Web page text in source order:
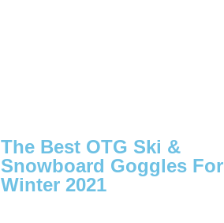
The Best OTG Ski &
Snowboard Goggles For
Winter 2021